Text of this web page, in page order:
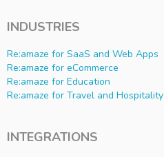
INDUSTRIES
Re:amaze for SaaS and Web Apps
Re:amaze for eCommerce
Re:amaze for Education
Re:amaze for Travel and Hospitality
INTEGRATIONS